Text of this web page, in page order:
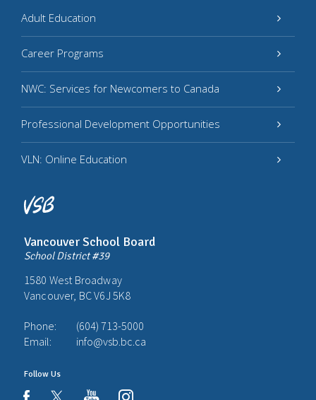
Vancouver School Board
School District #39
1580 West Broadway
Vancouver, BC V6J 5K8
Phone:
(604) 713-5000
Email:
info@vsb.bc.ca
Follow Us
youtubeinstagram
Adult Education
Career Programs
NWC: Services for Newcomers to Canada
Professional Development Opportunities
VLN: Online Education